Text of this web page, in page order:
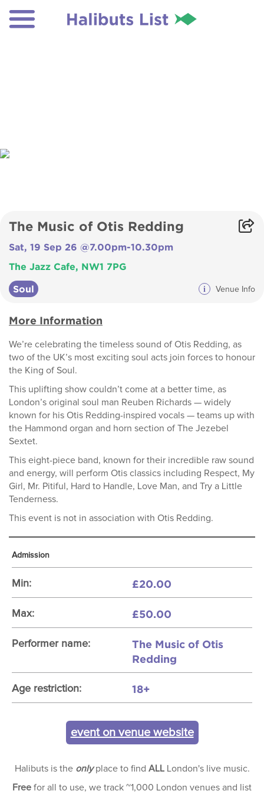
The Music of Otis Redding
Sat, 19 Sep 26 @7.00pm-10.30pm
The Jazz Cafe, NW1 7PG
Soul i Venue Info
More Information
We’re celebrating the timeless sound of Otis Redding, as
two of the UK’s most exciting soul acts join forces to honour
the King of Soul.
This uplifting show couldn’t come at a better time, as
London’s original soul man Reuben Richards — widely
known for his Otis Redding-inspired vocals — teams up with
the Hammond organ and horn section of The Jezebel
Sextet.
This eight-piece band, known for their incredible raw sound
and energy, will perform Otis classics including Respect, My
Girl, Mr. Pitiful, Hard to Handle, Love Man, and Try a Little
Tenderness.
This event is not in association with Otis Redding.
Admission
Min: £20.00
Max: £50.00
Performer name:
The Music of Otis
Redding
Age restriction: 18+
event on venue website
Halibuts is the onlyplace to find ALLLondon's live music.
Free for all to use, we track ~1,000 London venues and list